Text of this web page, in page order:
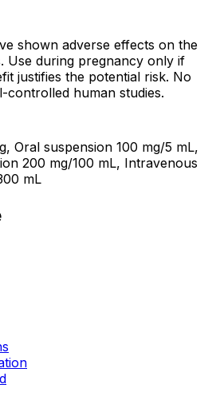
shown adverse effects on the
Use during pregnancy only if
justifies the potential risk. No
controlled human studies.
Oral suspension 100 mg/5 mL,
200 mg/100 mL, Intravenous
mL